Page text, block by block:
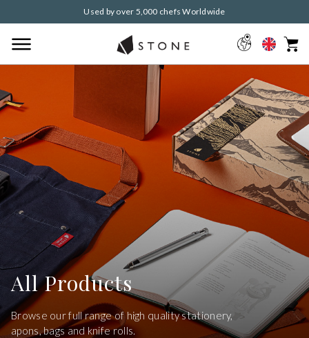
Used by over 5,000 chefs Worldwide
All Products
Browse our full range of high quality stationery,
apons, bags and knife rolls.